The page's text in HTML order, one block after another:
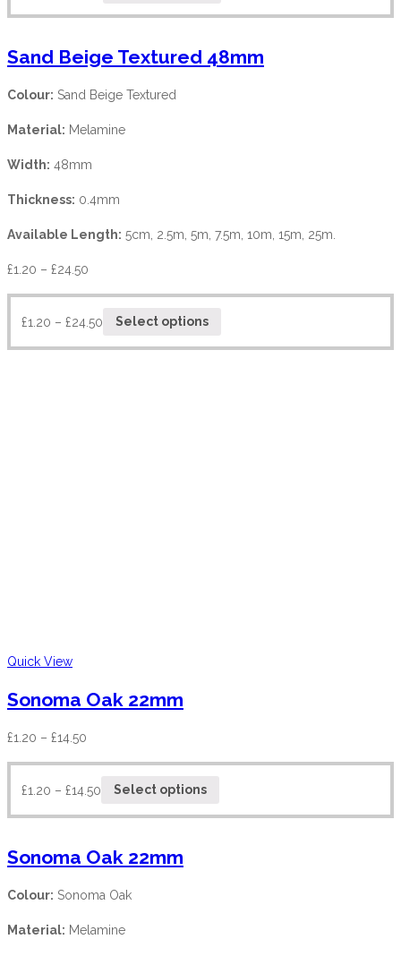
Sand Beige Textured 48mm
Colour: Sand Beige Textured
Material: Melamine
Width: 48mm
Thickness: 0.4mm
Available Length: 5cm, 2.5m, 5m, 7.5m, 10m, 15m, 25m.
£1.20 – £24.50
£1.20 – £24.50 Select options
Quick View
Sonoma Oak 22mm
£1.20 – £14.50
£1.20 – £14.50 Select options
Sonoma Oak 22mm
Colour: Sonoma Oak
Material: Melamine